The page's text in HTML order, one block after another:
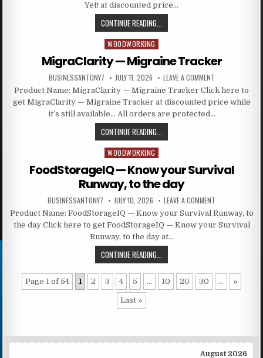
Yet! at discounted price…
CONTINUE READING...
Posted in
WOODWORKING
MigraClarity — Migraine Tracker
BUSINESSANTONY7 JULY 11, 2026 LEAVE A COMMENT
Product Name: MigraClarity — Migraine Tracker Click here to
get MigraClarity — Migraine Tracker at discounted price while
it’s still available… All orders are protected…
CONTINUE READING...
Posted in
WOODWORKING
FoodStorageIQ — Know your Survival
Runway, to the day
BUSINESSANTONY7 JULY 10, 2026 LEAVE A COMMENT
Product Name: FoodStorageIQ — Know your Survival Runway, to
the day Click here to get FoodStorageIQ — Know your Survival
Runway, to the day at…
CONTINUE READING...
Page 1 of 54 1 2 3 4 5 ... 10 20 30 ... »
Last »
August 2026